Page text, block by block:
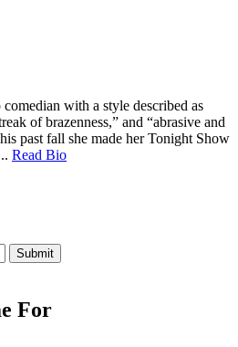
with a style described as
of brazenness,” and “abrasive and
past fall she made her Tonight Show
Read Bio
Submit
For